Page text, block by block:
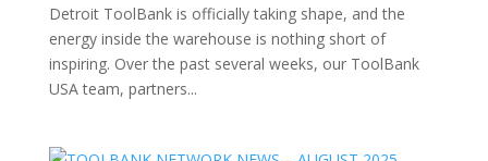
Detroit ToolBank is officially taking shape, and the
energy inside the warehouse is nothing short of
inspiring. Over the past several weeks, our ToolBank
USA team, partners...